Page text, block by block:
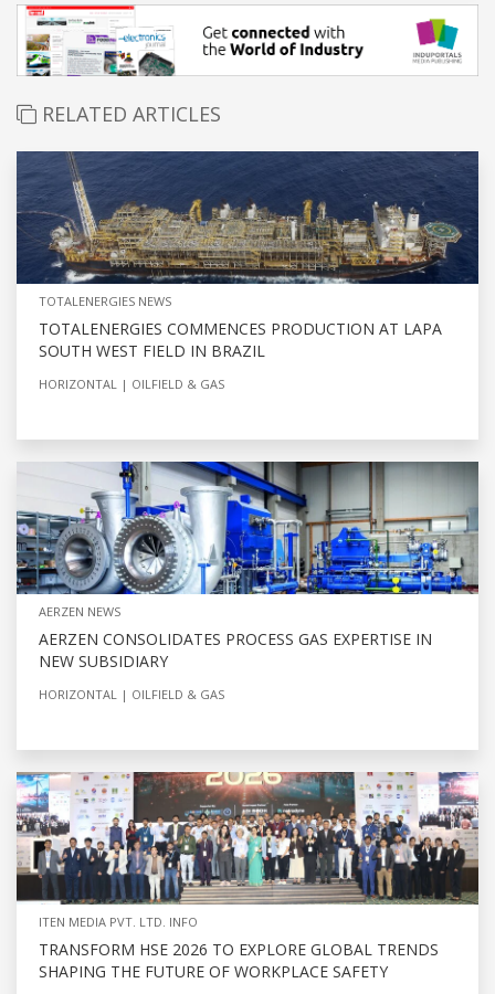
RELATED ARTICLES
TOTALENERGIES NEWS
TOTALENERGIES COMMENCES PRODUCTION AT LAPA
SOUTH WEST FIELD IN BRAZIL
HORIZONTAL OILFIELD & GAS
AERZEN NEWS
AERZEN CONSOLIDATES PROCESS GAS EXPERTISE IN
NEW SUBSIDIARY
HORIZONTAL OILFIELD & GAS
ITEN MEDIA PVT. LTD. INFO
TRANSFORM HSE 2026 TO EXPLORE GLOBAL TRENDS
SHAPING THE FUTURE OF WORKPLACE SAFETY